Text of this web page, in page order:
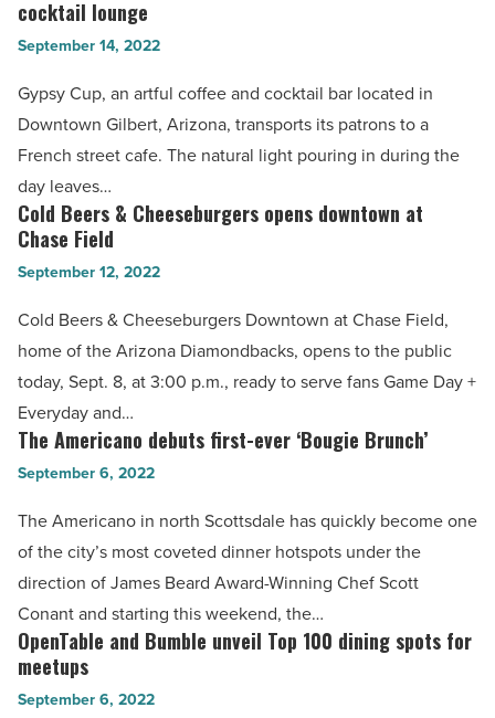
culture
-
Article
Cup
in
Gilbert:
Artful
coffee
bar
and
sexy
cocktail
-
Read
Article
cocktail lounge
September 14, 2022
Gypsy Cup, an artful coffee and cocktail bar located in
Downtown Gilbert, Arizona, transports its patrons to a
French street cafe. The natural light pouring in during the
day leaves…
Cold
Beers
&
Cheeseburgers
opens
downtown
at
Chase
Field
Read
Article
Cold Beers & Cheeseburgers opens downtown at
Chase Field
September 12, 2022
Cold Beers & Cheeseburgers Downtown at Chase Field,
home of the Arizona Diamondbacks, opens to the public
today, Sept. 8, at 3:00 p.m., ready to serve fans Game Day +
Everyday and…
The
Americano
first-
ever
‘Bougie
Brunch’
-
Read
The Americano debuts first-ever ‘Bougie Brunch’
September 6, 2022
The Americano in north Scottsdale has quickly become one
of the city’s most coveted dinner hotspots under the
direction of James Beard Award-Winning Chef Scott
Conant and starting this weekend, the…
OpenTable
and
Bumble
OpenTable and Bumble unveil Top 100 dining spots for
meetups
September 6, 2022